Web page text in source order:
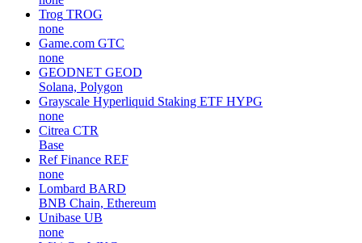
Trog TROG
none
Game.com GTC
none
GEODNET GEOD
Solana, Polygon
Grayscale Hyperliquid Staking ETF HYPG
none
Citrea CTR
Base
Ref Finance REF
none
Lombard BARD
BNB Chain, Ethereum
Unibase UB
none